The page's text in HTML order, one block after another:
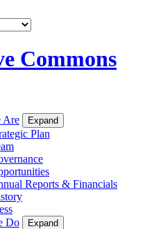
Commons
Are Expand
Plan
Reports & Financials
Do
Expand